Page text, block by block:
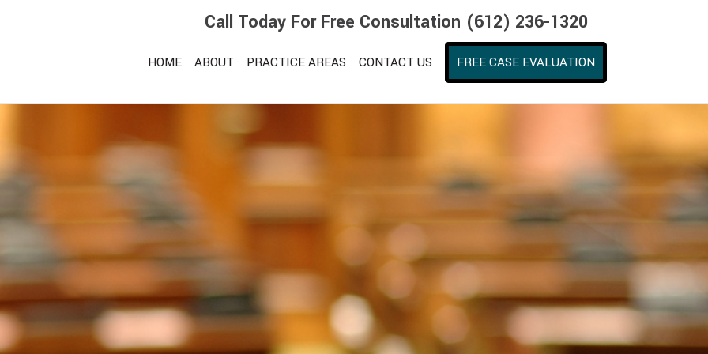
Call Today For Free Consultation (612) 236-1320
HOME ABOUT PRACTICE AREAS CONTACT US FREE CASE EVALUATION